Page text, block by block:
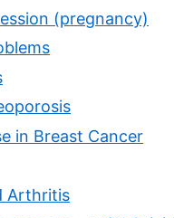
(pregnancy)
in Breast Cancer
Arthritis